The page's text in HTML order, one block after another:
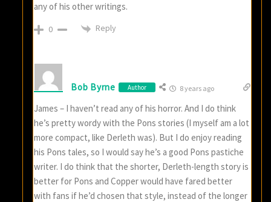
any of his other writings.
0 Reply
Bob Byrne Author 8 years ago
James – I haven’t read any of his horror. And I do think
he’s pretty wordy with the Pons stories (I myself am a lot
more compact, like Derleth was). But I do enjoy reading
his Pons tales, so I would say he’s a good Pons pastiche
writer. I do think that the shorter, Derleth-length story is
better for Pons and Copper would have fared better
with fans if he’d chosen that style, instead of the longer